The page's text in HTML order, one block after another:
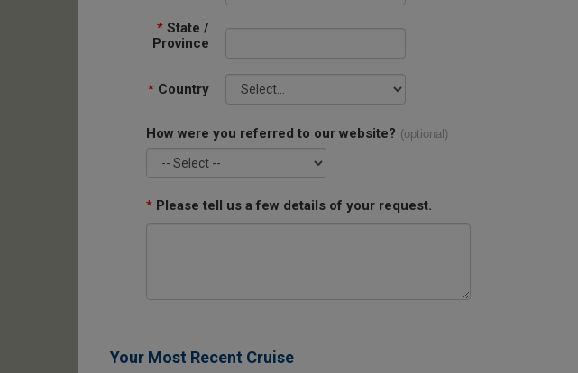
* State /
Province
* Country
How were you referred to our website? (optional)
* Please tell us a few details of your request.
Your Most Recent Cruise